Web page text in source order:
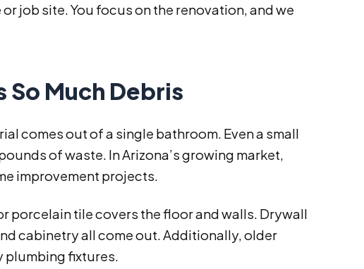
job site. You focus on the renovation, and we
Much Debris
comes out of a single bathroom. Even a small
of waste. In Arizona’s growing market,
improvement projects.
porcelain tile covers the floor and walls. Drywall
cabinetry all come out. Additionally, older
plumbing fixtures.